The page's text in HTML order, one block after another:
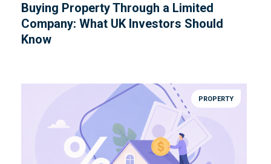
Buying Property Through a Limited
Company: What UK Investors Should
Know
PROPERTY